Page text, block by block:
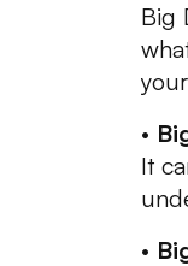
Big
•
It
•